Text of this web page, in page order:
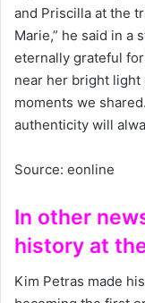
and Priscilla at the
Marie,” he said in a
eternally grateful
near her bright
moments we
authenticity will
Source: eonline
In other
history at
Kim Petras made